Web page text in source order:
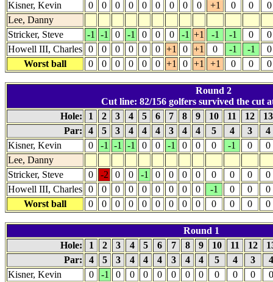
Kisner, Kevin
0 0 0 0 0 0 0 0 0 +1 0 0
0
Lee, Danny
Stricker, Steve
-1 -1 0 -1 0 0 0 -1 +1 -1 -1 0
0
Howell III, Charles 0 0 0 0 0 0 +1 0 +1 0 -1 -1
0
Worst ball
0 0 0 0 0 0 +1 0 +1 +1 0 0 0
Round 2
Cut line: 82/156 golfers survived the cut
Hole:
1 2 3 4 5 6 7 8 9 10 11 12
Par:
4 5 3 4 4 4 3 4 4 5 4 3
4
Kisner, Kevin
0 -1 -1 -1 0 0 -1 0 0 0 -1 0
0
Lee, Danny
Stricker, Steve
0 -2 0 0 -1 0 0 0 0 0 0 0
0
Howell III, Charles 0 0 0 0 0 0 0 0 0 -1 0 0
0
Worst ball
0 0 0 0 0 0 0 0 0 0 0 0 0
Round 1
Hole:
1 2 3 4 5 6 7 8 9 10 11 12
Par:
4 5 3 4 4 4 3 4 4 5 4 3
Kisner, Kevin
0 -1 0 0 0 0 0 0 0 0 0 0
0